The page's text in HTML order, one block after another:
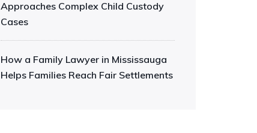
Approaches Complex Child Custody
Cases
How a Family Lawyer in Mississauga
Helps Families Reach Fair Settlements